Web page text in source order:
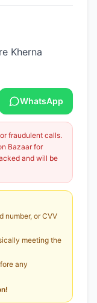
Kherna
WhatsApp
fraudulent calls.
Bazaar for
and will be
number, or CVV
meeting the
any